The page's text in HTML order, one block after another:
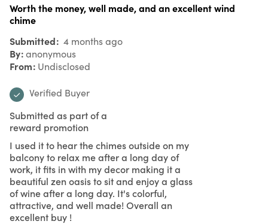
Worth the money, well made, and an excellent wind
chime
Submitted 4 months ago
By anonymous
From Undisclosed
Verified Buyer
Submitted as part of a
reward promotion
I used it to hear the chimes outside on my
balcony to relax me after a long day of
work, it fits in with my decor making it a
beautiful zen oasis to sit and enjoy a glass
of wine after a long day. It's colorful,
attractive, and well made! Overall an
excellent buy !